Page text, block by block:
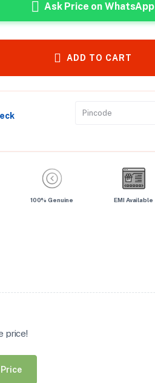
Ask Price on WhatsApp
ADD TO CART
100% Genuine EMI Available
price!